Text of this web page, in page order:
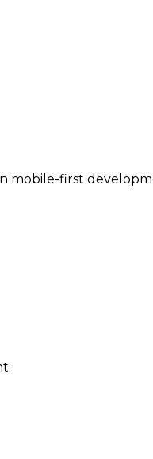
mobile-first